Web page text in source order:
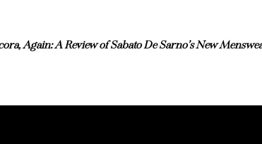
Again: A Review of Sabato De Sarno’s New